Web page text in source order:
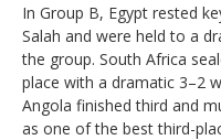
In Group B, Egypt rested
Salah and were held to a
the group. South Africa
place with a dramatic 3–2
Angola finished third and
as one of the best third-